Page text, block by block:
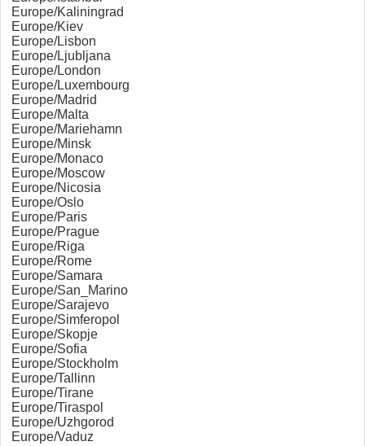
Europe/Kaliningrad
Europe/Kiev
Europe/Lisbon
Europe/Ljubljana
Europe/London
Europe/Luxembourg
Europe/Madrid
Europe/Malta
Europe/Mariehamn
Europe/Minsk
Europe/Monaco
Europe/Moscow
Europe/Nicosia
Europe/Oslo
Europe/Paris
Europe/Prague
Europe/Riga
Europe/Rome
Europe/Samara
Europe/San_Marino
Europe/Sarajevo
Europe/Simferopol
Europe/Skopje
Europe/Sofia
Europe/Stockholm
Europe/Tallinn
Europe/Tirane
Europe/Tiraspol
Europe/Uzhgorod
Europe/Vaduz